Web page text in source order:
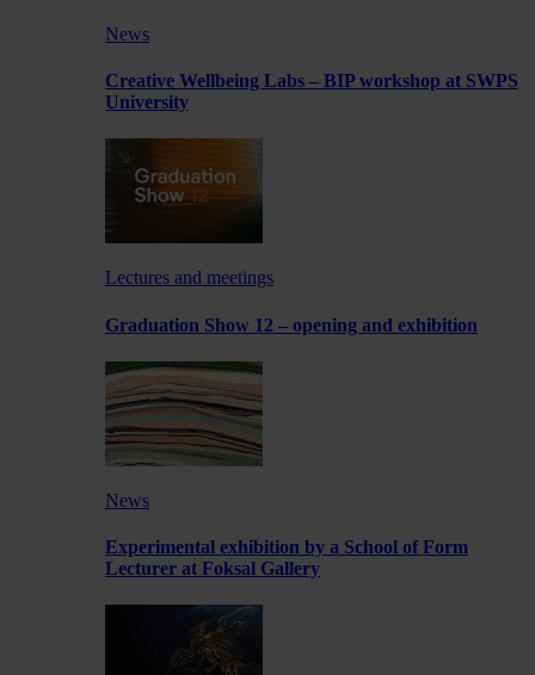
News
Creative Wellbeing Labs – BIP workshop at SWPS
University
Lectures and meetings
Graduation Show 12 – opening and exhibition
News
Experimental exhibition by a School of Form
Lecturer at Foksal Gallery